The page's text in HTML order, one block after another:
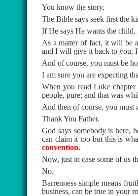
You know the story.
The Bible says seek first the
If He says He wants the child,
As a matter of fact, it will be
and I will give it back to you,
And of course, you must be
I am sure you are expecting
When you read Luke
people, pure; and that was
And then of course, you
Thank You Father.
God says somebody is here,
can claim it too but this is
convention.
Now, just in case some of us
No.
Barrenness simple means
business, can be true in your